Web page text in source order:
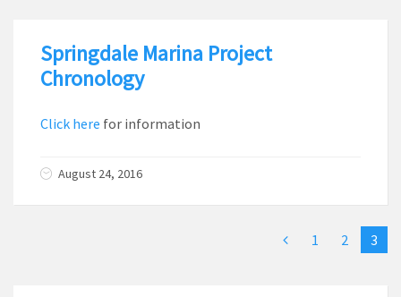
Springdale Marina Project
Chronology
Click here for information
August 24, 2016
1 2 3